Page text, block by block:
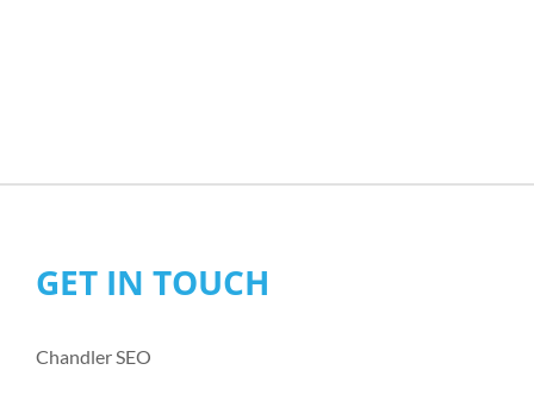
GET IN TOUCH
Chandler SEO